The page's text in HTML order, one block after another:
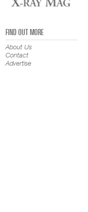
FIND OUT MORE
About Us
Contact
Advertise